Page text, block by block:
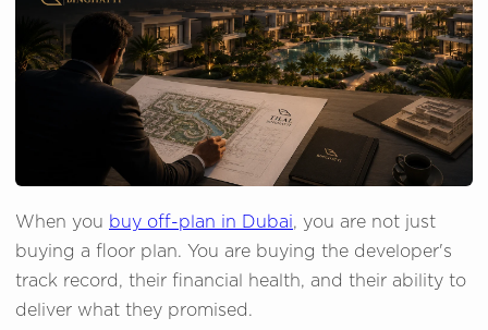
When you buy off-plan in Dubai, you are not just
buying a floor plan. You are buying the developer's
track record, their financial health, and their ability to
deliver what they promised.